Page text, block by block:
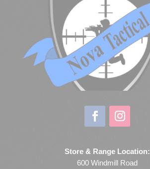
Store & Range Location:
600 Windmill Road